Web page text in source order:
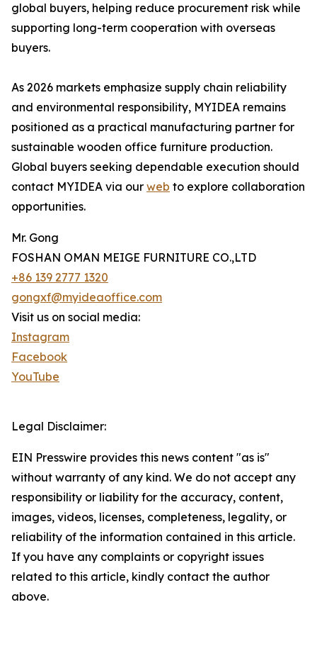
global buyers, helping reduce procurement risk while
supporting long-term cooperation with overseas
buyers.
As 2026 markets emphasize supply chain reliability
and environmental responsibility, MYIDEA remains
positioned as a practical manufacturing partner for
sustainable wooden office furniture production.
Global buyers seeking dependable execution should
contact MYIDEA via our web to explore collaboration
opportunities.
Mr. Gong
FOSHAN OMAN MEIGE FURNITURE CO.,LTD
+86 139 2777 1320
gongxf@myideaoffice.com
Visit us on social media:
Instagram
Facebook
YouTube
Legal Disclaimer:
EIN Presswire provides this news content "as is"
without warranty of any kind. We do not accept any
responsibility or liability for the accuracy, content,
images, videos, licenses, completeness, legality, or
reliability of the information contained in this article.
If you have any complaints or copyright issues
related to this article, kindly contact the author
above.